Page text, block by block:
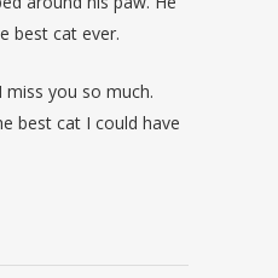
best cat ever.
you so much.
best cat I could have